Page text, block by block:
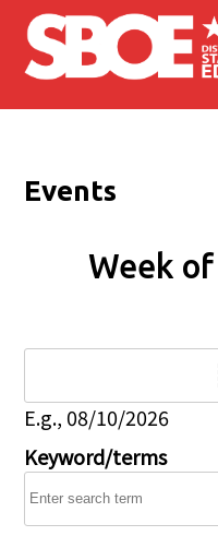
Skip to main content
Events
Week
E.g., 08/10/2026
Keyword/terms